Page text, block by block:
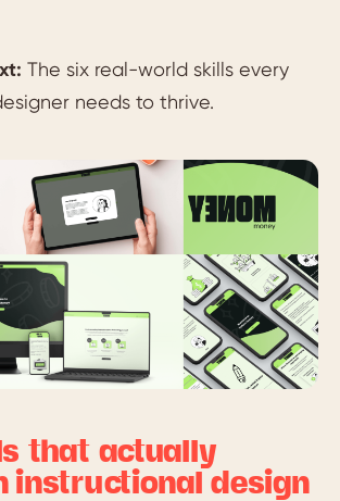
The six real-world skills every
needs to thrive.
that actually
instructional design